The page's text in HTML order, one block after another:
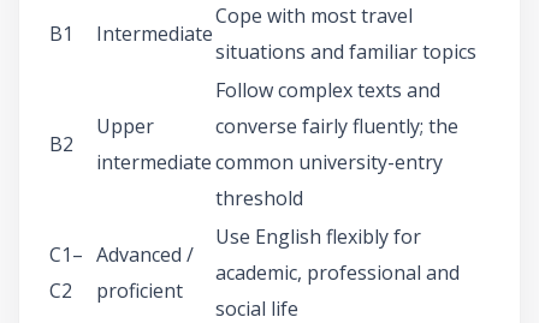
B1 Intermediate
Cope with most travel
situations and familiar topics
B2
Upper
intermediate
Follow complex texts and
converse fairly fluently; the
common university-entry
threshold
C1–
C2
Advanced /
proficient
Use English flexibly for
academic, professional and
social life